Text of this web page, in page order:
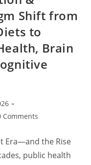
Shift from
to
Brain
Comments
Era—and the Rise
public health